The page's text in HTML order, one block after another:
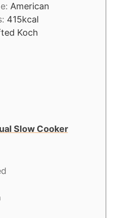
American
415kcal
Koch
Slow Cooker